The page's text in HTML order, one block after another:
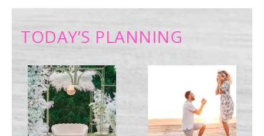
TODAY’S PLANNING